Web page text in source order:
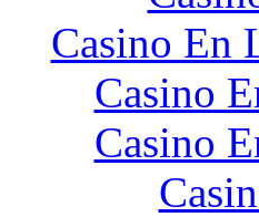
Casino En
Casino
Casino